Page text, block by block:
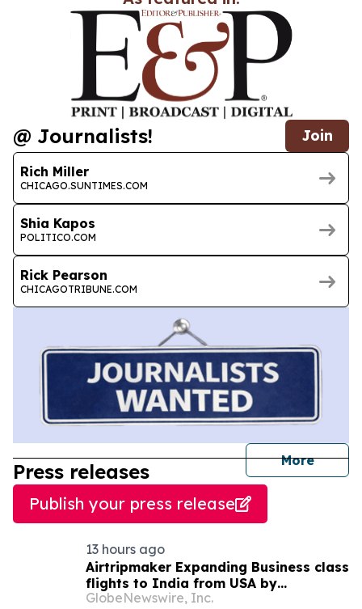
@ Journalists! Join
Rich Miller
CHICAGO.SUNTIMES.COM
Shia Kapos
POLITICO.COM
Rick Pearson
CHICAGOTRIBUNE.COM
More
Press releases
Publish your press release
13 hours ago
Airtripmaker Expanding Business class
flights to India from USA by
introducing enhanced coverage from
GlobeNewswire, Inc.